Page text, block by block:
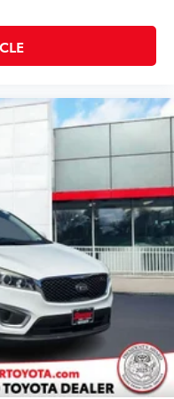
side window glass
memory settings
metal-look
passenger seat with
seat power
tilt, fore/aft
control
Passenger seat
cushion tilt,
control
ducts